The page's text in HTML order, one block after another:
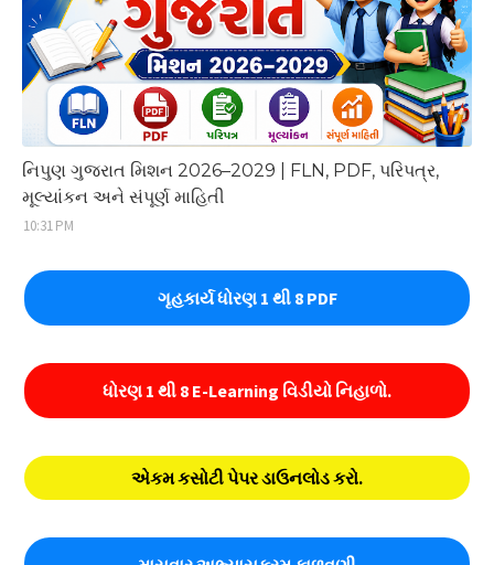
નિપુણ ગુજરાત મિશન 2026–2029 | FLN, PDF, પરિપત્ર,
મૂલ્યાંકન અને સંપૂર્ણ માહિતી
10:31 PM
ગૃહકાર્ય ધોરણ 1 થી 8 PDF
ધોરણ 1 થી 8 E-Learning વિડીયો નિહાળો.
એકમ કસોટી પેપર ડાઉનલોડ કરો.